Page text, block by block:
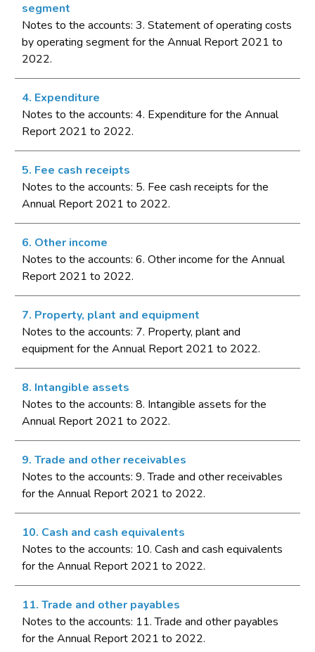
segment
Notes to the accounts: 3. Statement of operating costs
by operating segment for the Annual Report 2021 to
2022.
4. Expenditure
Notes to the accounts: 4. Expenditure for the Annual
Report 2021 to 2022.
5. Fee cash receipts
Notes to the accounts: 5. Fee cash receipts for the
Annual Report 2021 to 2022.
6. Other income
Notes to the accounts: 6. Other income for the Annual
Report 2021 to 2022.
7. Property, plant and equipment
Notes to the accounts: 7. Property, plant and
equipment for the Annual Report 2021 to 2022.
8. Intangible assets
Notes to the accounts: 8. Intangible assets for the
Annual Report 2021 to 2022.
9. Trade and other receivables
Notes to the accounts: 9. Trade and other receivables
for the Annual Report 2021 to 2022.
10. Cash and cash equivalents
Notes to the accounts: 10. Cash and cash equivalents
for the Annual Report 2021 to 2022.
11. Trade and other payables
Notes to the accounts: 11. Trade and other payables
for the Annual Report 2021 to 2022.